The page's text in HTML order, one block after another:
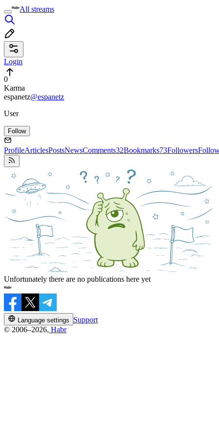
All streams
Login
0
Karma
espanetz@espanetz
User
Follow
ProfileArticlesPostsNewsComments32Bookmarks73Followers
Unfortunately there are no publications here yet
Language settings
Support
© 2006–2026, Habr